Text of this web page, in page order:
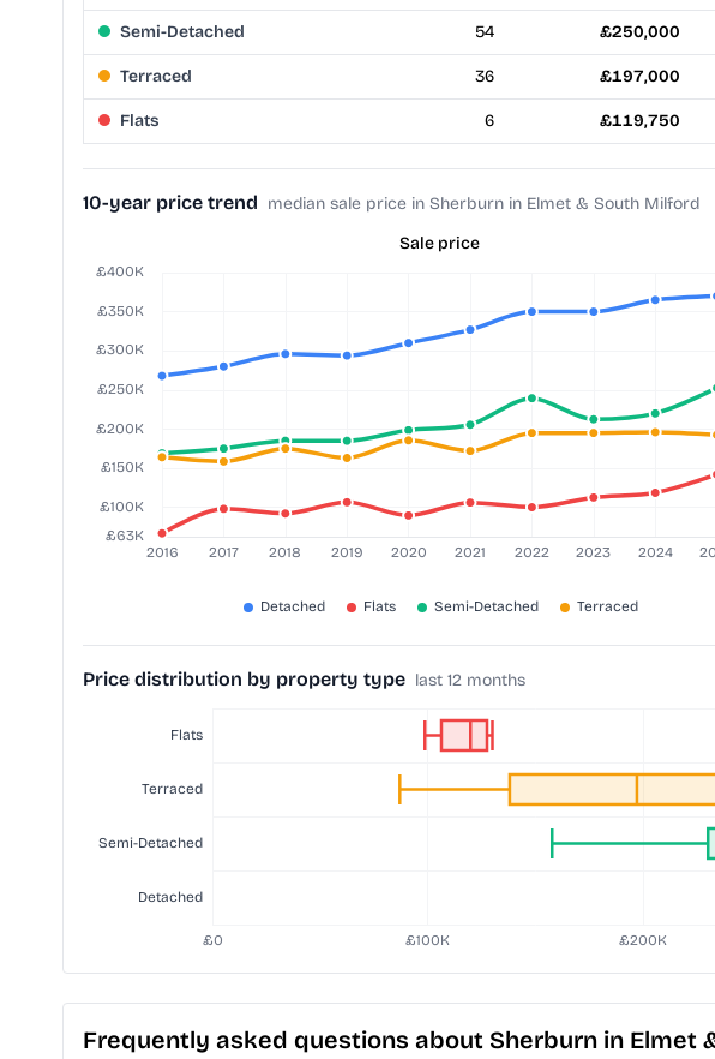
Semi-Detached 54 £250,000
Terraced 36 £197,000
Flats 6 £119,750
10-year price trend median sale price in Sherburn in Elmet & South Milford
Sale price
Price distribution by property type last 12 months
Frequently asked questions about Sherburn in Elmet